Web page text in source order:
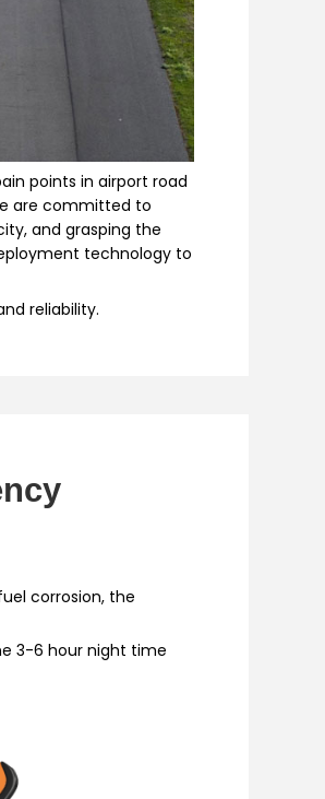
points in airport road
are committed to
and grasping the
technology to
reliability.
corrosion, the
3-6 hour night time